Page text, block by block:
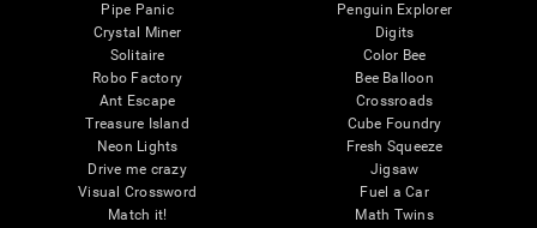
Pipe Panic
Crystal Miner
Solitaire
Robo Factory
Ant Escape
Treasure Island
Neon Lights
Drive me crazy
Visual Crossword
Match it!
Penguin Explorer
Digits
Color Bee
Bee Balloon
Crossroads
Cube Foundry
Fresh Squeeze
Jigsaw
Fuel a Car
Math Twins